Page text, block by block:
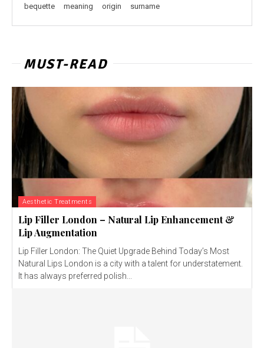
bequette meaning origin surname
MUST-READ
Aesthetic Treatments
Lip Filler London – Natural Lip Enhancement &
Lip Augmentation
Lip Filler London: The Quiet Upgrade Behind Today’s Most
Natural Lips London is a city with a talent for understatement.
It has always preferred polish...